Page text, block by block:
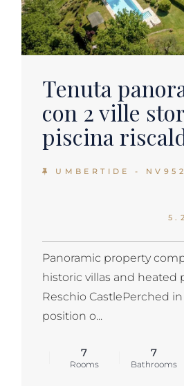
Tenuta
con 2 ville
piscina
UMBERTIDE - NV952
Panoramic property
historic villas and heated
Reschio CastlePerched
position o...
7
Rooms
7
Bathrooms